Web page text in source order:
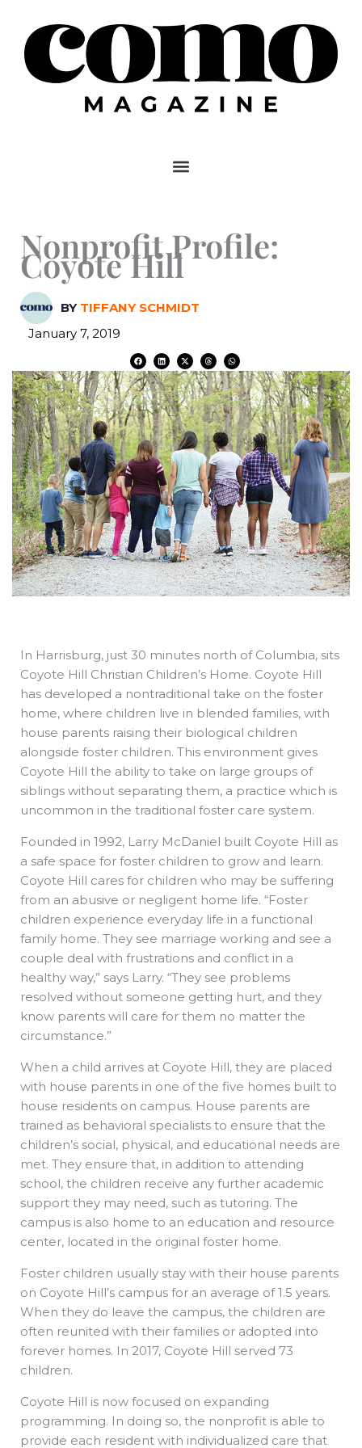
content
Nonprofit Profile:
Coyote Hill
BY TIFFANY SCHMIDT
January 7, 2019
F
a
c
e
b
o
o
k
L
i
n
k
e
d
i
n
X
-
t
w
i
t
t
e
r
T
h
r
e
a
d
s
W
h
a
t
s
a
p
p
In Harrisburg, just 30 minutes north of Columbia, sits
Coyote Hill Christian Children’s Home. Coyote Hill
has developed a nontraditional take on the foster
home, where children live in blended families, with
house parents raising their biological children
alongside foster children. This environment gives
Coyote Hill the ability to take on large groups of
siblings without separating them, a practice which is
uncommon in the traditional foster care system.
Founded in 1992, Larry McDaniel built Coyote Hill as
a safe space for foster children to grow and learn.
Coyote Hill cares for children who may be suffering
from an abusive or negligent home life. “Foster
children experience everyday life in a functional
family home. They see marriage working and see a
couple deal with frustrations and conflict in a
healthy way,” says Larry. “They see problems
resolved without someone getting hurt, and they
know parents will care for them no matter the
circumstance.”
When a child arrives at Coyote Hill, they are placed
with house parents in one of the five homes built to
house residents on campus. House parents are
trained as behavioral specialists to ensure that the
children’s social, physical, and educational needs are
met. They ensure that, in addition to attending
school, the children receive any further academic
support they may need, such as tutoring. The
campus is also home to an education and resource
center, located in the original foster home.
Foster children usually stay with their house parents
on Coyote Hill’s campus for an average of 1.5 years.
When they do leave the campus, the children are
often reunited with their families or adopted into
forever homes. In 2017, Coyote Hill served 73
children.
Coyote Hill is now focused on expanding
programming. In doing so, the nonprofit is able to
provide each resident with individualized care that